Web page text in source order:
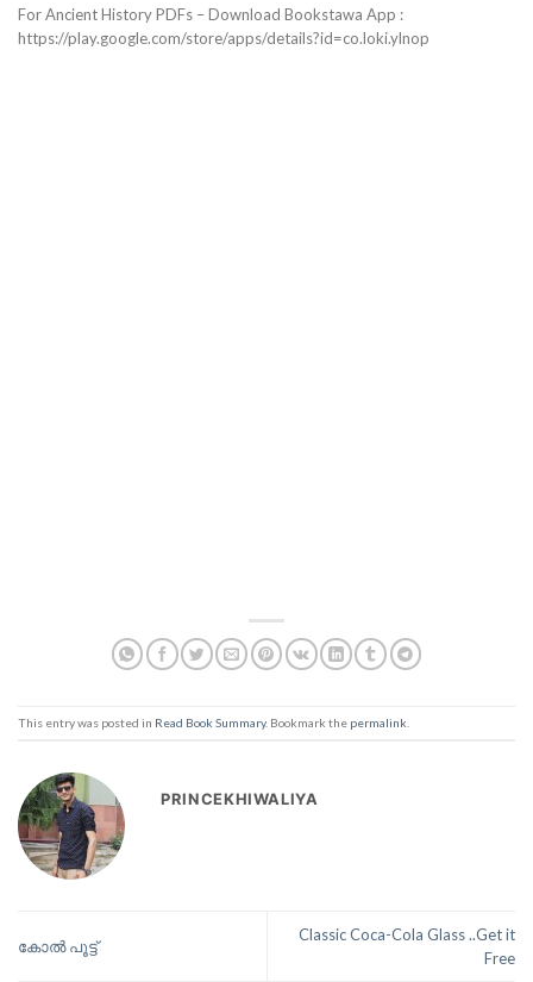
For Ancient History PDFs – Download Bookstawa App :
https://play.google.com/store/apps/details?id=co.loki.ylnop
This entry was posted in Read Book Summary. Bookmark the permalink
PRINCEKHIWALIYA
കോൽ പൂട്ട്
Classic Coca-Cola Glass ..Get it
Free